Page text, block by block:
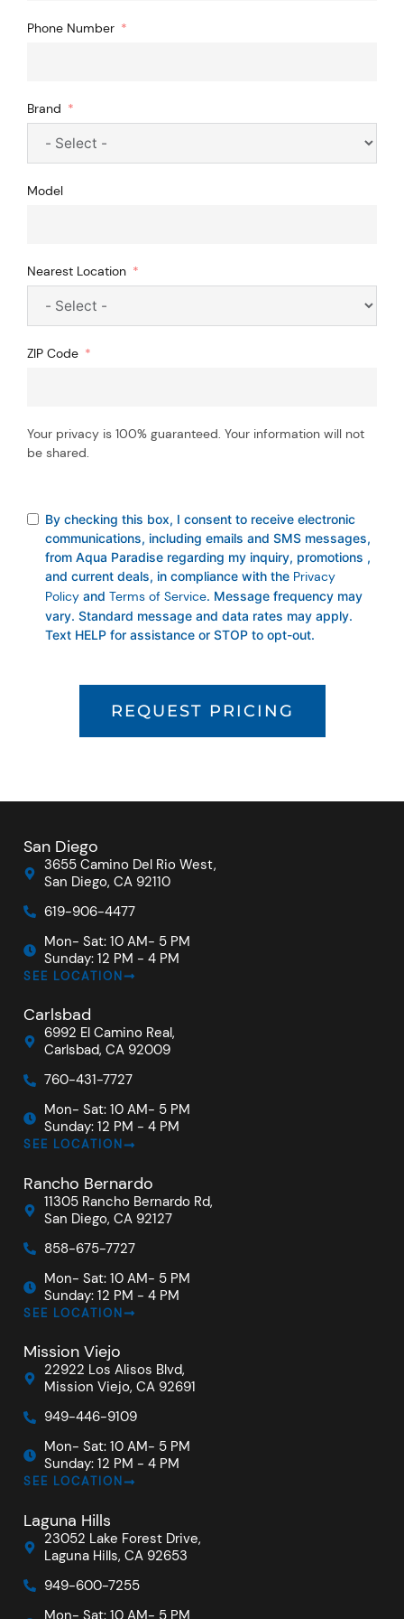
Phone Number
Brand
Model
Nearest Location
ZIP Code
Your privacy is 100% guaranteed. Your information will not
be shared.
By checking this box, I consent to receive electronic
communications, including emails and SMS messages,
from Aqua Paradise regarding my inquiry, promotions ,
and current deals, in compliance with the Privacy
Policy and Terms of Service. Message frequency may
vary. Standard message and data rates may apply.
Text HELP for assistance or STOP to opt-out.
REQUEST PRICING
San Diego
3655 Camino Del Rio West,
San Diego, CA 92110
619-906-4477
Mon- Sat: 10 AM- 5 PM
Sunday: 12 PM - 4 PM
SEE LOCATION
Carlsbad
6992 El Camino Real,
Carlsbad, CA 92009
760-431-7727
Mon- Sat: 10 AM- 5 PM
Sunday: 12 PM - 4 PM
SEE LOCATION
Rancho Bernardo
11305 Rancho Bernardo Rd,
San Diego, CA 92127
858-675-7727
Mon- Sat: 10 AM- 5 PM
Sunday: 12 PM - 4 PM
SEE LOCATION
Mission Viejo
22922 Los Alisos Blvd,
Mission Viejo, CA 92691
949-446-9109
Mon- Sat: 10 AM- 5 PM
Sunday: 12 PM - 4 PM
SEE LOCATION
Laguna Hills
23052 Lake Forest Drive,
Laguna Hills, CA 92653
949-600-7255
Mon- Sat: 10 AM- 5 PM